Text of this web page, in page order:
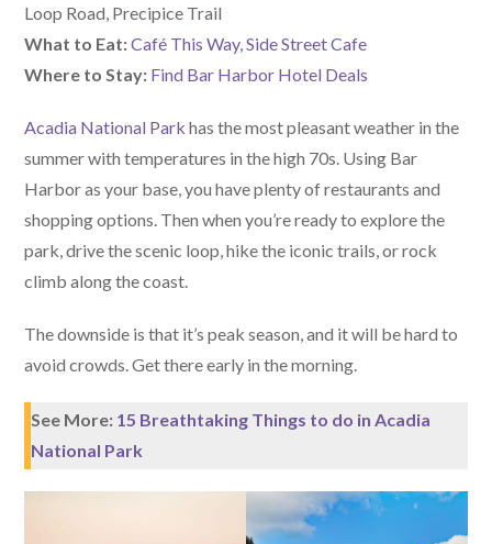
Loop Road, Precipice Trail
What to Eat:Café This Way,Side Street Cafe
Where to Stay: Find Bar Harbor Hotel Deals
Acadia National Park has the most pleasant weather in the
summer with temperatures in the high 70s. Using Bar
Harbor as your base, you have plenty of restaurants and
shopping options. Then when you’re ready to explore the
park, drive the scenic loop, hike the iconic trails, or rock
climb along the coast.
The downside is that it’s peak season, and it will be hard to
avoid crowds. Get there early in the morning.
See More: 15 Breathtaking Things to do in Acadia
National Park